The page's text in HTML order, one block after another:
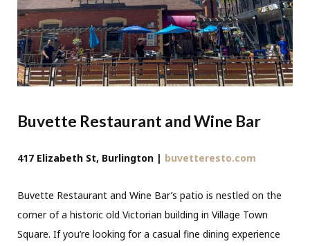
Buvette Restaurant and Wine Bar
417 Elizabeth St, Burlington | buvetteresto.com
Buvette Restaurant and Wine Bar’s patio is nestled on the
corner of a historic old Victorian building in Village Town
Square. If you’re looking for a casual fine dining experience